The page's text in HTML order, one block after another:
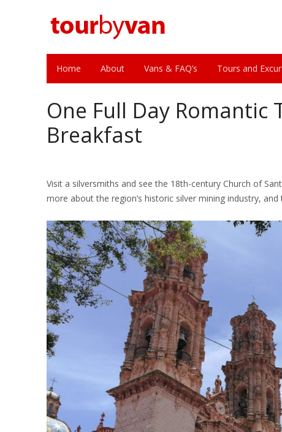
Home About Vans & FAQ’s Tours and
One Full Day Romantic
Breakfast
Visit a silversmiths and see the 18th-century Church of
more about the region’s historic silver mining industry,